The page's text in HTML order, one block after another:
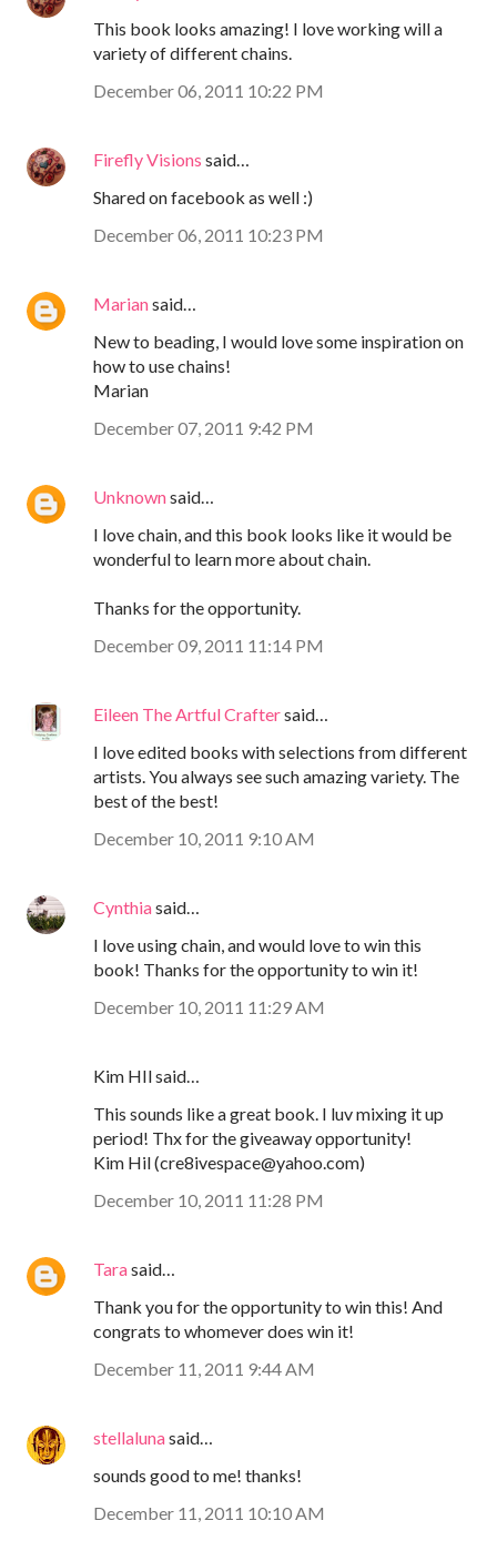
This book looks amazing! I love working will a
variety of different chains.
December 06, 2011 10:22 PM
Firefly Visions said…
Shared on facebook as well :)
December 06, 2011 10:23 PM
Mariansaid…
New to beading, I would love some inspiration on
how to use chains!
Marian
December 07, 2011 9:42 PM
Unknownsaid…
I love chain, and this book looks like it would be
wonderful to learn more about chain.
Thanks for the opportunity.
December 09, 2011 11:14 PM
Eileen The Artful Craftersaid…
I love edited books with selections from different
artists. You always see such amazing variety. The
best of the best!
December 10, 2011 9:10 AM
Cynthiasaid…
I love using chain, and would love to win this
book! Thanks for the opportunity to win it!
December 10, 2011 11:29 AM
Kim HIl said…
This sounds like a great book. I luv mixing it up
period! Thx for the giveaway opportunity!
Kim Hil (cre8ivespace@yahoo.com)
December 10, 2011 11:28 PM
Tarasaid…
Thank you for the opportunity to win this! And
congrats to whomever does win it!
December 11, 2011 9:44 AM
stellalunasaid…
sounds good to me! thanks!
December 11, 2011 10:10 AM